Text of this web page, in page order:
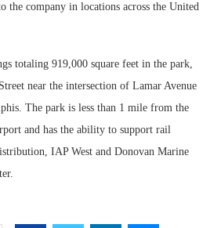
the company in locations across the United
totaling 919,000 square feet in the park,
near the intersection of Lamar Avenue
The park is less than 1 mile from the
and has the ability to support rail
IAP West and Donovan Marine